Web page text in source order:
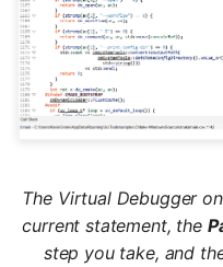
The Virtual Debugger on
current statement, the
step you take, and